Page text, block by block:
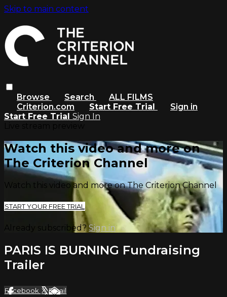
Skip to main content
Browse Search
ALL FILMS
Criterion.com
Start Free Trial
Sign in
Start Free Trial Sign In
Watch this video and more on
The Criterion Channel
Watch this video and more on The Criterion Channel
START YOUR FREE TRIAL
Already subscribed? Sign in
PARIS IS BURNING Fundraising
Trailer
Facebook XEmail